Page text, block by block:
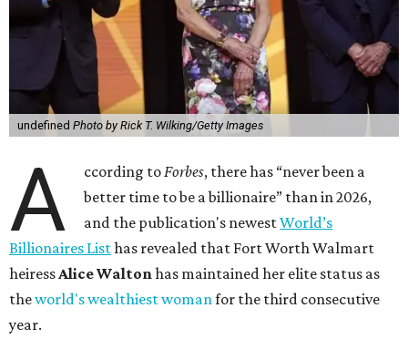
undefined Photo by Rick T. Wilking/Getty Images
A ccording toForbes, there has “never been a
better time to be a billionaire” than in 2026,
and the publication's newestWorld’s
Billionaires Listhas revealed that Fort Worth Walmart
heiressAlice Waltonhas maintained her elite status as
theworld's wealthiest womanfor the third consecutive
year.